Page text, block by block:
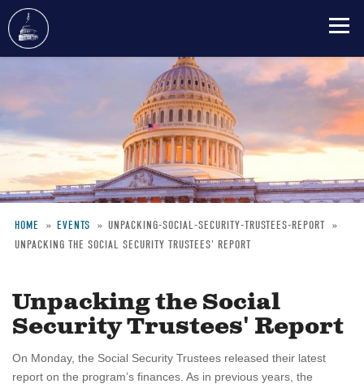
main
Breadcrumb
HOME EVENTS
UNPACKING-SOCIAL-SECURITY-TRUSTEES-REPORT
UNPACKING THE SOCIAL SECURITY TRUSTEES' REPORT
Unpacking the Social
Security Trustees' Report
On Monday, the Social Security Trustees released their latest
report on the program’s finances. As in previous years, the